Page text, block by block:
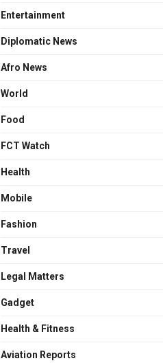
Entertainment
Diplomatic News
Afro News
World
Food
FCT Watch
Health
Mobile
Fashion
Travel
Legal Matters
Gadget
Health & Fitness
Aviation Reports